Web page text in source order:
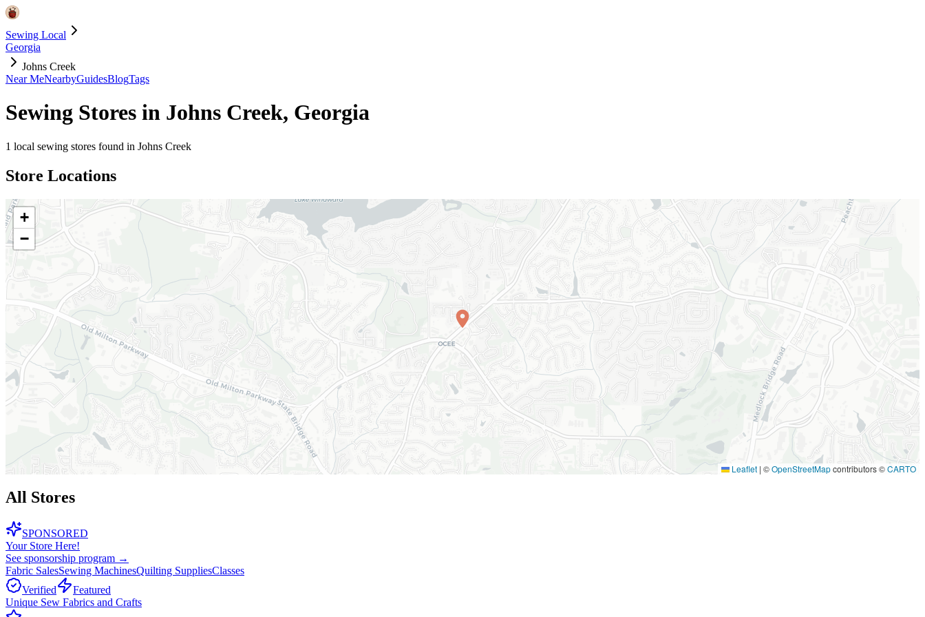
Sewing Local
Georgia
Johns Creek
Near MeNearbyGuidesBlogTags
Sewing Stores in Johns Creek, Georgia
1 local sewing stores found in Johns Creek
Store Locations
+
−
Leaflet | ©OpenStreetMapcontributors ©CARTO
All Stores
SPONSORED
Your Store Here!
See sponsorship program →
Fabric SalesSewing MachinesQuilting SuppliesClasses
Verified
Featured
Unique Sew Fabrics and Crafts